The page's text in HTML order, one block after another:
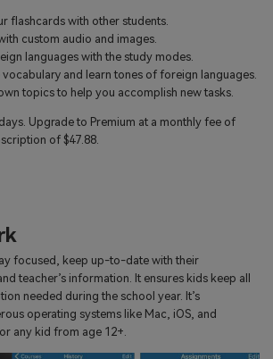
flashcards with other students.
custom audio and images.
languages with the study modes.
and learn tones of foreign languages.
topics to help you accomplish new tasks.
Upgrade to Premium at a monthly fee of
of $47.88.
focused, keep up-to-date with their
teacher’s information. It ensures kids keep all
needed during the school year. It’s
operating systems like Mac, iOS, and
any kid from age 12+.